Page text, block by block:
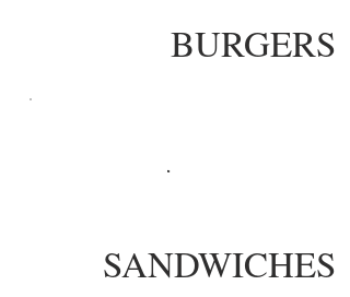
BURGERS
SANDWICHES